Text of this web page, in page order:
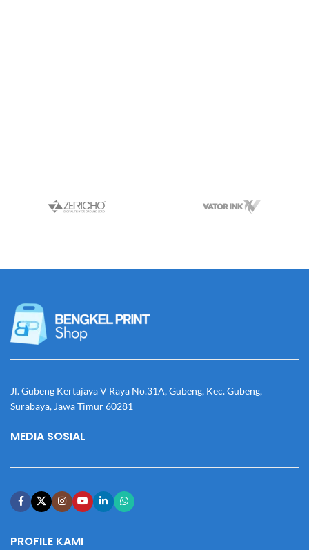
Jl. Gubeng Kertajaya V Raya No.31A, Gubeng, Kec. Gubeng,
Surabaya, Jawa Timur 60281
MEDIA SOSIAL
PROFILE KAMI